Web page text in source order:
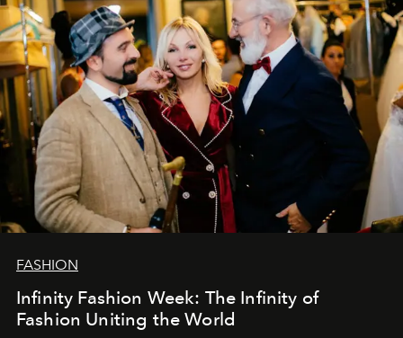
FASHION
Infinity Fashion Week: The Infinity of
Fashion Uniting the World